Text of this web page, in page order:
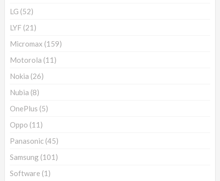
LG (52)
LYF (21)
Micromax (159)
Motorola (11)
Nokia (26)
Nubia (8)
OnePlus (5)
Oppo (11)
Panasonic (45)
Samsung (101)
Software (1)